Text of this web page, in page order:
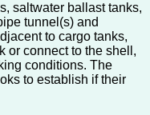
saltwater ballast tanks,
tunnel(s) and
to cargo tanks,
or connect to the shell,
conditions. The
to establish if their